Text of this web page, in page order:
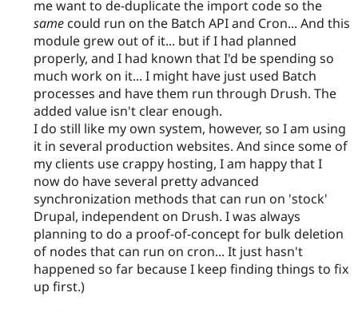
me want to de-duplicate the import code so the
same could run on the Batch API and Cron... And this
module grew out of it... but if I had planned
properly, and I had known that I'd be spending so
much work on it... I might have just used Batch
processes and have them run through Drush. The
added value isn't clear enough.
I do still like my own system, however, so I am using
it in several production websites. And since some of
my clients use crappy hosting, I am happy that I
now do have several pretty advanced
synchronization methods that can run on 'stock'
Drupal, independent on Drush. I was always
planning to do a proof-of-concept for bulk deletion
of nodes that can run on cron... It just hasn't
happened so far because I keep finding things to fix
up first.)